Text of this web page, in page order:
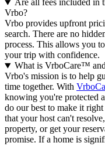
Are all fees included in
Vrbo?
Vrbo provides upfront
search. There are no
process. This allows you
your trip with confidence.
What is VrboCare™
Vrbo's mission is to help
time together. With
knowing you're protected
do our best to make it right
that your host can't
property, or get your
promise. If a home is